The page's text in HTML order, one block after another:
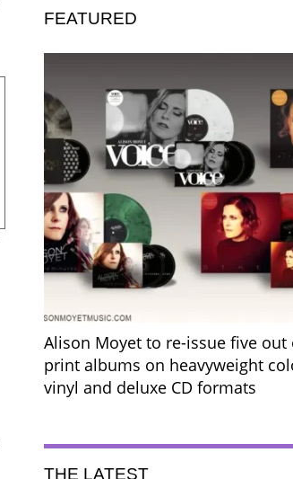
FEATURED
Alison Moyet to re-issue five out
print albums on heavyweight
vinyl and deluxe CD formats
THE LATEST